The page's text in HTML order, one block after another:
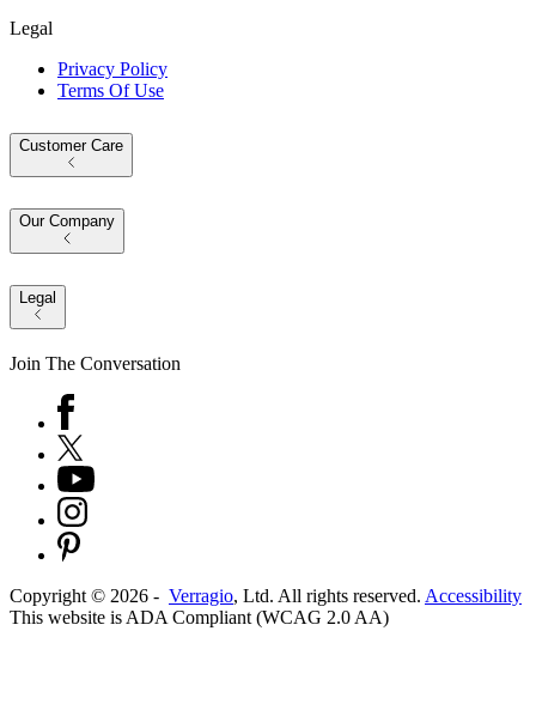
Legal
Privacy Policy
Terms Of Use
Customer Care
Our Company
Legal
Join The Conversation
Copyright © 2026 - Verragio, Ltd. All rights reserved. Accessibility
This website is ADA Compliant (WCAG 2.0 AA)